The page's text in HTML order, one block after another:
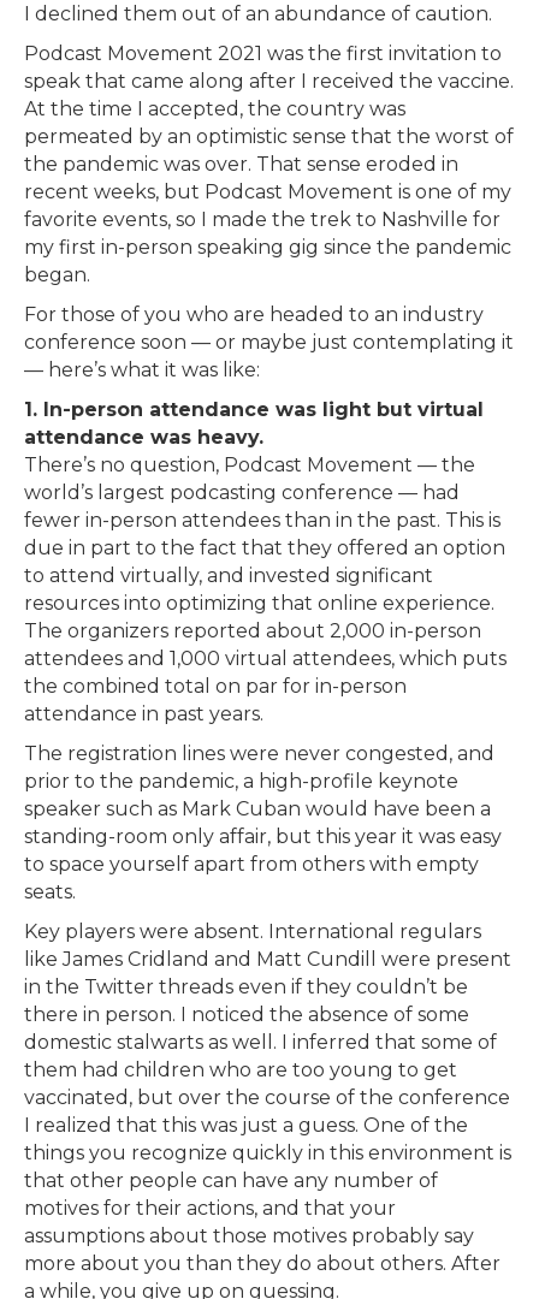
I declined them out of an abundance of caution.
Podcast Movement 2021 was the first invitation to
speak that came along after I received the vaccine.
At the time I accepted, the country was
permeated by an optimistic sense that the worst of
the pandemic was over. That sense eroded in
recent weeks, but Podcast Movement is one of my
favorite events, so I made the trek to Nashville for
my first in-person speaking gig since the pandemic
began.
For those of you who are headed to an industry
conference soon — or maybe just contemplating it
— here’s what it was like:
1. In-person attendance was light but virtual
attendance was heavy.
There’s no question, Podcast Movement — the
world’s largest podcasting conference — had
fewer in-person attendees than in the past. This is
due in part to the fact that they offered an option
to attend virtually, and invested significant
resources into optimizing that online experience.
The organizers reported about 2,000 in-person
attendees and 1,000 virtual attendees, which puts
the combined total on par for in-person
attendance in past years.
The registration lines were never congested, and
prior to the pandemic, a high-profile keynote
speaker such as Mark Cuban would have been a
standing-room only affair, but this year it was easy
to space yourself apart from others with empty
seats.
Key players were absent. International regulars
like James Cridland and Matt Cundill were present
in the Twitter threads even if they couldn’t be
there in person. I noticed the absence of some
domestic stalwarts as well. I inferred that some of
them had children who are too young to get
vaccinated, but over the course of the conference
I realized that this was just a guess. One of the
things you recognize quickly in this environment is
that other people can have any number of
motives for their actions, and that your
assumptions about those motives probably say
more about you than they do about others. After
a while, you give up on guessing.